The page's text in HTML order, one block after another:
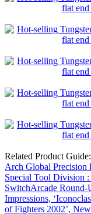
Related Product Guide:
Arch Global Precision
Special Tool Division
SwitchArcade Round-
Impressions,
of Fighters 2002’,